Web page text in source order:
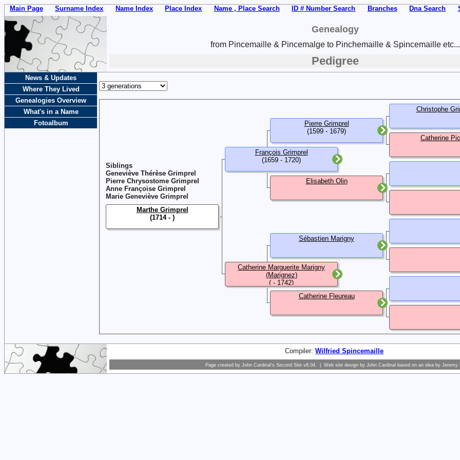
Main Page Surname Index Name Index Place Index Name , Place Search ID # Number Search Branches Dna Search
Genealogy
from Pincemaille & Pincemalge to Pinchemaille & Spincemaille etc...
Pedigree
News & Updates
Where They Lived
Genealogies Overview
What's in a Name
Fotoalbum
Siblings
Geneviève Thérèse Grimprel
Pierre Chrysostome Grimprel
Anne Françoise Grimprel
Marie Geneviève Grimprel
Marthe Grimprel
(1714 - )
François Grimprel
(1659 - 1720)
Catherine Marguerite Marigny
(Marignez)
( - 1742)
Pierre Grimprel
(1599 - 1679)
Elisabeth Olin
Sébastien Marigny
Catherine Fleureau
Christophe
Catherine
Compiler:Wilfried Spincemaille
Page created byJohn Cardinal's Second Site v8.04. | Web site design byJohn Cardinal based on an idea byJeremy